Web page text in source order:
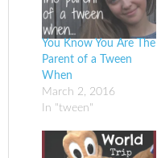
You Know You Are The
Parent of a Tween
When
March 2, 2016
In "tween"